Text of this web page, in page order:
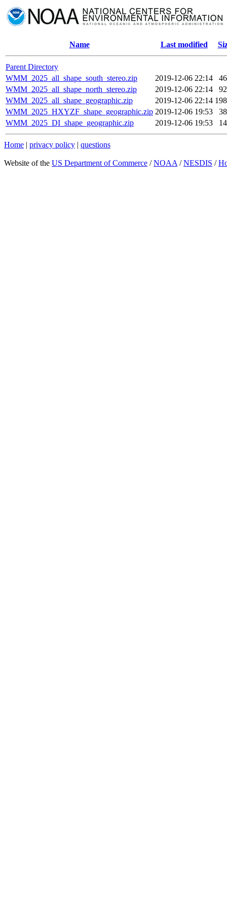
Name Last modified
Parent Directory
WMM_2025_all_shape_south_stereo.zip
2019-12-06 22:14
WMM_2025_all_shape_north_stereo.zip
2019-12-06 22:14
WMM_2025_all_shape_geographic.zip
2019-12-06 22:14
WMM_2025_HXYZF_shape_geographic.zip 2019-12-06 19:53
WMM_2025_DI_shape_geographic.zip
2019-12-06 19:53
Home | privacy policy | questions
Website of the US Department of Commerce /NOAA /NESDIS /